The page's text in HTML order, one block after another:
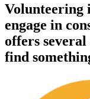
Volunteering
engage in
offers
find